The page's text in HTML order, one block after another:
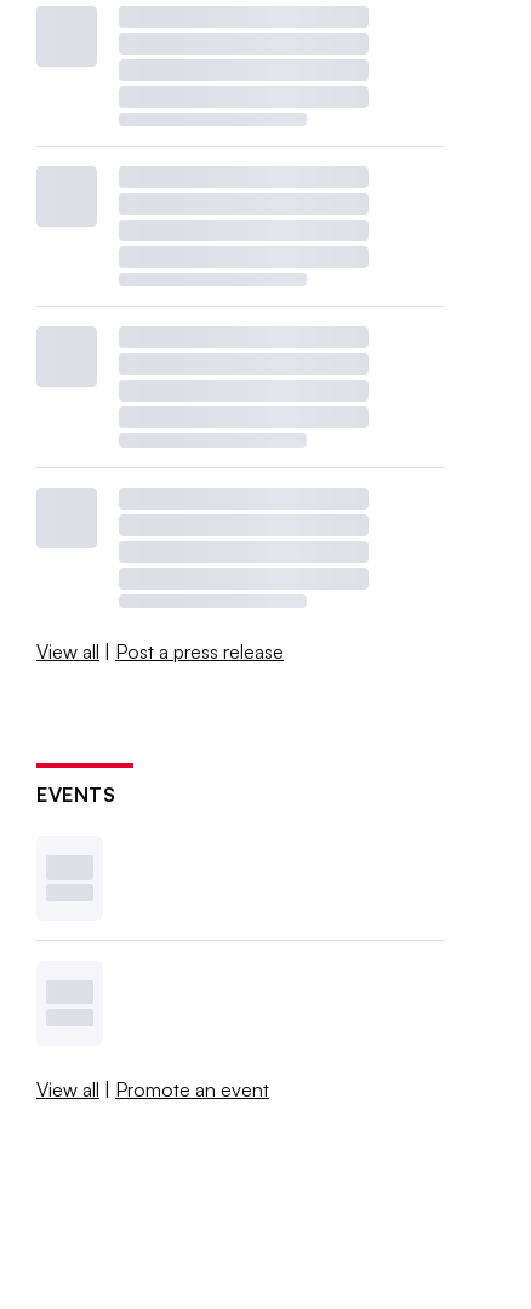
View all | Post a press release
EVENTS
View all | Promote an event